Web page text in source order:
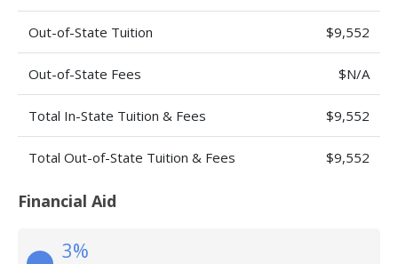
Out-of-State Tuition $9,552
Out-of-State Fees $N/A
Total In-State Tuition & Fees $9,552
Total Out-of-State Tuition & Fees $9,552
Financial Aid
3%